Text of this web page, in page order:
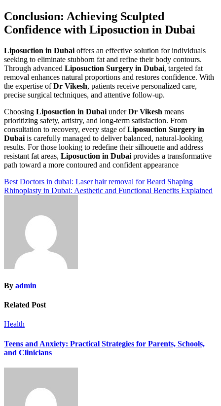
Conclusion: Achieving Sculpted
Confidence with Liposuction in Dubai
Liposuction in Dubai offers an effective solution for individuals
seeking to eliminate stubborn fat and refine their body contours.
Through advanced Liposuction Surgery in Dubai, targeted fat
removal enhances natural proportions and restores confidence. With
the expertise ofDr Vikesh, patients receive personalized care,
precise surgical techniques, and attentive follow-up.
Choosing Liposuction in Dubai underDr Vikesh means
prioritizing safety, artistry, and long-term satisfaction. From
consultation to recovery, every stage ofLiposuction Surgery in
Dubai is carefully managed to deliver balanced, natural-looking
results. For those looking to redefine their silhouette and address
resistant fat areas, Liposuction in Dubai provides a transformative
path toward a more contoured and confident appearance
Post
navigation
Best Doctors in dubai: Laser hair removal for Beard Shaping
Rhinoplasty in Dubai: Aesthetic and Functional Benefits Explained
By admin
Related Post
Health
Teens and Anxiety: Practical Strategies for Parents, Schools,
and Clinicians